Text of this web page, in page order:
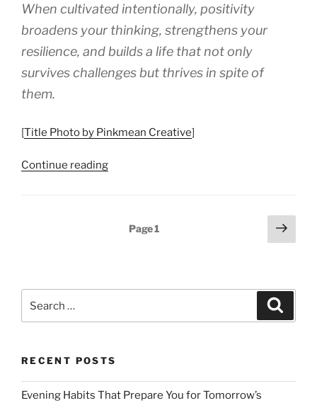
When cultivated intentionally, positivity
broadens your thinking, strengthens your
resilience, and builds a life that not only
survives challenges but thrives in spite of
them.
[Title Photo by Pinkmean Creative]
Continue reading“A
Page1
Next
page
RECENT POSTS
Evening Habits That Prepare You for Tomorrow’s